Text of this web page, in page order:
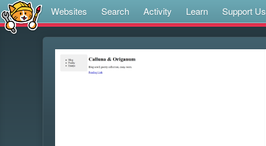
Websites Search Activity Learn Support Us